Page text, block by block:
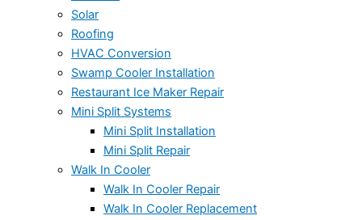
Solar
Roofing
HVAC Conversion
Swamp Cooler Installation
Restaurant Ice Maker Repair
Mini Split Systems
Mini Split Installation
Mini Split Repair
Walk In Cooler
Walk In Cooler Repair
Walk In Cooler Replacement